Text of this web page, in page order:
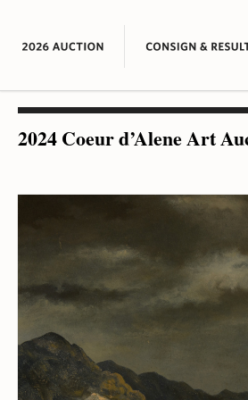
2024 Coeur d’Alene Art